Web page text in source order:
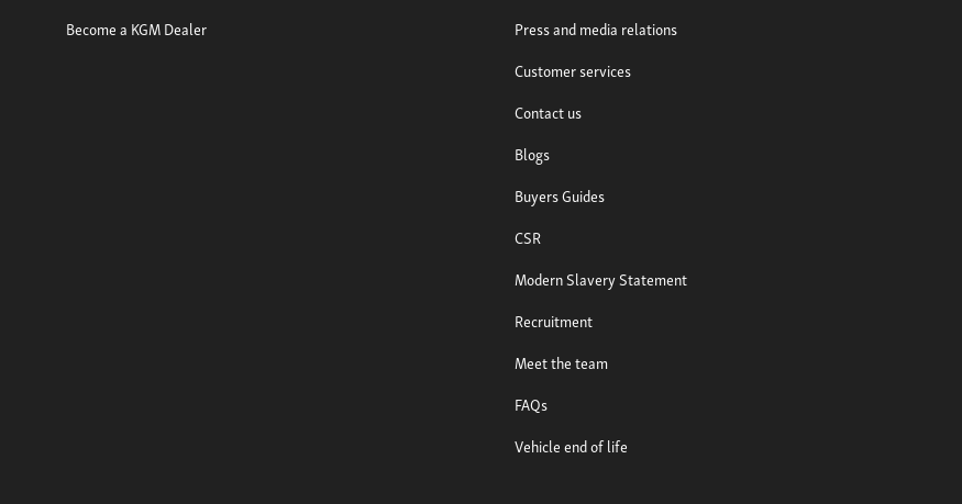
Become a KGM Dealer
Press and media relations
Customer services
Contact us
Blogs
Buyers Guides
CSR
Modern Slavery Statement
Recruitment
Meet the team
FAQs
Vehicle end of life